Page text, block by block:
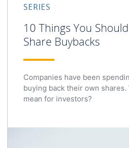
SERIES
10 Things You
Share Buybacks
Companies have been
buying back their own shares.
mean for investors?